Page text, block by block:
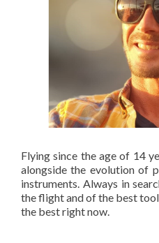
Flying since the age of 14
alongside the evolution of
instruments. Always in
the flight and of the best
the best right now.